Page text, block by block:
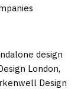
design
London,
Design